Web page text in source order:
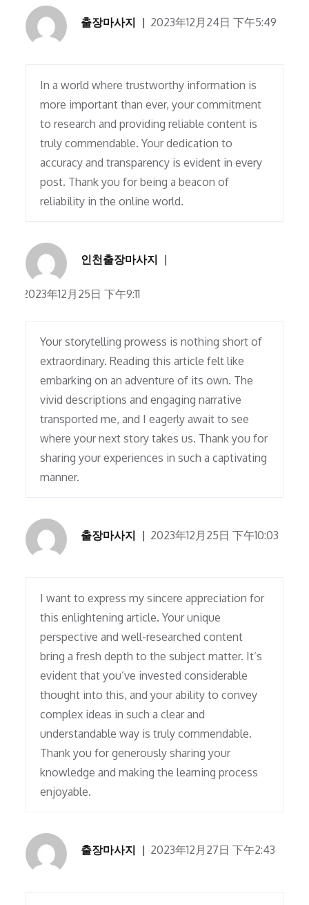
출장마사지 2023年12月24日 下午5:49
In a world where trustworthy information is
more important than ever, your commitment
to research and providing reliable content is
truly commendable. Your dedication to
accuracy and transparency is evident in every
post. Thank you for being a beacon of
reliability in the online world.
인천출장마사지
2023年12月25日 下午9:11
Your storytelling prowess is nothing short of
extraordinary. Reading this article felt like
embarking on an adventure of its own. The
vivid descriptions and engaging narrative
transported me, and I eagerly await to see
where your next story takes us. Thank you for
sharing your experiences in such a captivating
manner.
출장마사지 2023年12月25日 下午10:03
I want to express my sincere appreciation for
this enlightening article. Your unique
perspective and well-researched content
bring a fresh depth to the subject matter. It’s
evident that you’ve invested considerable
thought into this, and your ability to convey
complex ideas in such a clear and
understandable way is truly commendable.
Thank you for generously sharing your
knowledge and making the learning process
enjoyable.
출장마사지 2023年12月27日 下午2:43